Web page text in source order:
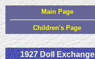
Main Page
Children's Page
1927 Doll Exchange